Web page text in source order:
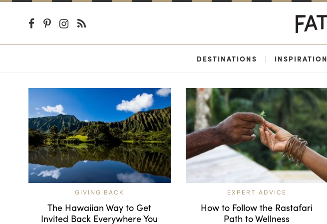
DESTINATIONS | INSPIRATION
GIVING BACK
The Hawaiian Way to Get
Invited Back Everywhere You
EXPERT ADVICE
How to Follow the Rastafari
Path to Wellness